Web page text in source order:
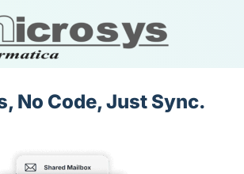
No Code, Just Sync.